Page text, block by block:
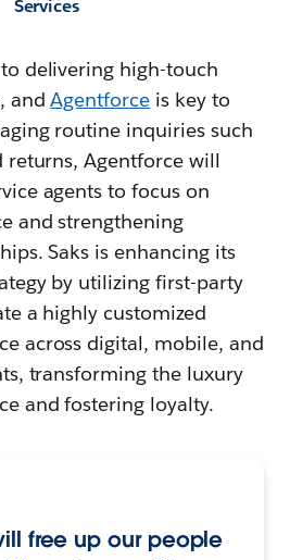
Services
delivering high-touch
andAgentforce is key to
routine inquiries such
returns, Agentforce will
agents to focus on
and strengthening
Saks is enhancing its
by utilizing first-party
a highly customized
across digital, mobile, and
transforming the luxury
and fostering loyalty.
free up our people